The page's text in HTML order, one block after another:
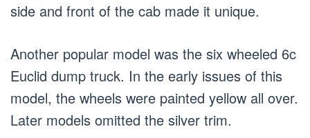
side and front of the cab made it unique.
Another popular model was the six wheeled 6c
Euclid dump truck. In the early issues of this
model, the wheels were painted yellow all over.
Later models omitted the silver trim.